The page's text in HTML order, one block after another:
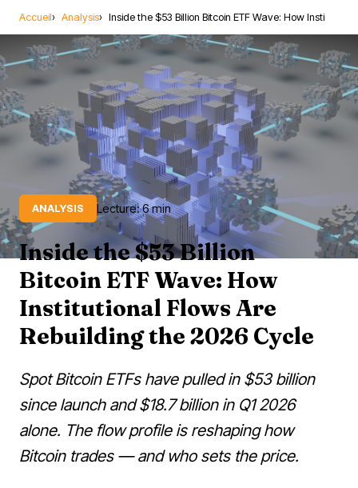
Accueil Analysis Inside the $53 Billion Bitcoin ETF Wave: How Insti
ANALYSIS Lecture: 6 min
Inside the $53 Billion
Bitcoin ETF Wave: How
Institutional Flows Are
Rebuilding the 2026 Cycle
Spot Bitcoin ETFs have pulled in $53 billion
since launch and $18.7 billion in Q1 2026
alone. The flow profile is reshaping how
Bitcoin trades — and who sets the price.